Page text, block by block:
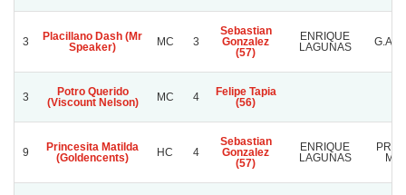
3
Placillano Dash (Mr
Speaker)
MC 3
Sebastian
Gonzalez
(57)
ENRIQUE
LAGUNAS
3
Potro Querido
(Viscount Nelson)
MC 4
Felipe Tapia
(56)
9
Princesita Matilda
(Goldencents)
HC 4
Sebastian
Gonzalez
(57)
ENRIQUE
LAGUNAS